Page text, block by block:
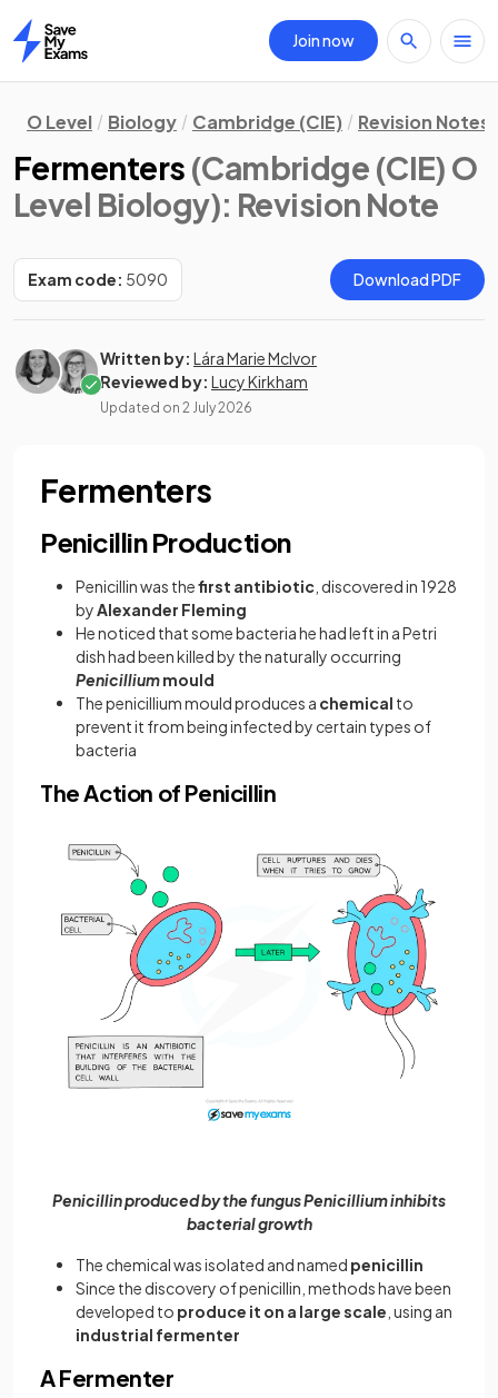
Home
Join now
O Level Biology Cambridge (CIE) Revision Notes
Fermenters (Cambridge (CIE) O
Level Biology): Revision Note
Exam code: 5090 Download PDF
Written by: Lára Marie McIvor
Reviewed by: Lucy Kirkham
Updated on 2 July 2026
Fermenters
Penicillin Production
Penicillin was thefirst antibiotic , discovered in 1928
byAlexander Fleming
He noticed that some bacteria he had left in a Petri
dish had been killed by the naturally occurring
Penicilliummould
The penicillium mould produces a chemical to
prevent it from being infected by certain types of
bacteria
The Action of Penicillin
Penicillin produced by the fungus Penicillium inhibits
bacterial growth
The chemical was isolated and named penicillin
Since the discovery of penicillin, methods have been
developed to produce it on a large scale , using an
industrial fermenter
A Fermenter